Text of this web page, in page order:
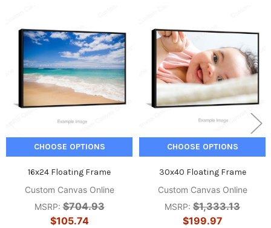
Products
CHOOSE OPTIONS
16x24 Floating Frame
Custom Canvas Online
MSRP: $704.93
$105.74
CHOOSE OPTIONS
30x40 Floating Frame
Custom Canvas Online
MSRP: $1,333.13
$199.97